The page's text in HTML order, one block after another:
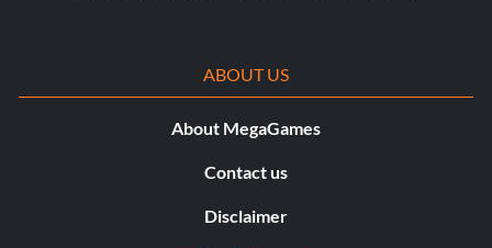
ABOUT US
About MegaGames
Contact us
Disclaimer